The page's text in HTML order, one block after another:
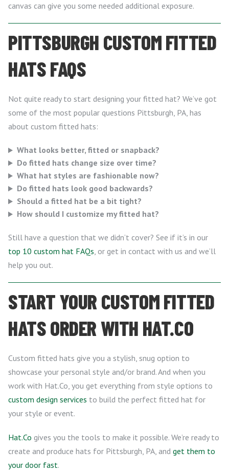
canvas can give you some needed additional exposure.
PITTSBURGH CUSTOM FITTED
HATS FAQS
Not quite ready to start designing your fitted hat? We’ve got
some of the most popular questions Pittsburgh, PA, has
about custom fitted hats:
What looks better, fitted or snapback?
Do fitted hats change size over time?
What hat styles are fashionable now?
Do fitted hats look good backwards?
Should a fitted hat be a bit tight?
How should I customize my fitted hat?
Still have a question that we didn’t cover? See if it’s in our
top 10 custom hat FAQs, or get in contact with us and we’ll
help you out.
START YOUR CUSTOM FITTED
HATS ORDER WITH HAT.CO
Custom fitted hats give you a stylish, snug option to
showcase your personal style and/or brand. And when you
work with Hat.Co, you get everything from style options to
custom design services to build the perfect fitted hat for
your style or event.
Hat.Co gives you the tools to make it possible. We’re ready to
create and produce hats for Pittsburgh, PA, and get them to
your door fast.